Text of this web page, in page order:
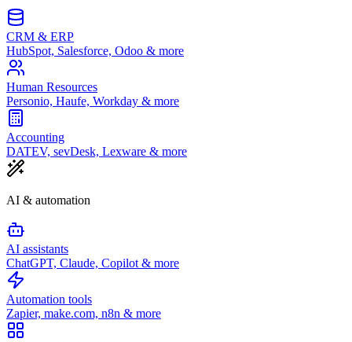
CRM & ERP
HubSpot, Salesforce, Odoo & more
Human Resources
Personio, Haufe, Workday & more
Accounting
DATEV, sevDesk, Lexware & more
AI & automation
AI assistants
ChatGPT, Claude, Copilot & more
Automation tools
Zapier, make.com, n8n & more